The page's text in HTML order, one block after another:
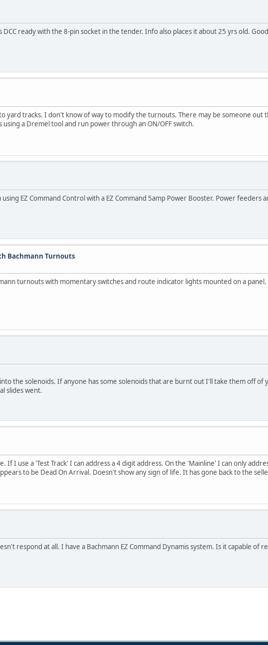
ready with the 8-pin socket in the tender. Info also places it about 25 yrs old.
yard tracks. I don't know of way to modify the turnouts. There may be someone
a Dremel tool and run power through an ON/OFF switch.
EZ Command Control with a EZ Command 5amp Power Booster. Power feeders
Bachmann Turnouts
turnouts with momentary switches and route indicator lights mounted on a
the solenoids. If anyone has some solenoids that are burnt out I'll take them off of
slides went.
If I use a 'Test Track' I can address a 4 digit address. On the 'Mainline' I can only
to be Dead On Arrival. Doesn't show any sign of life. It has gone back to the
respond at all. I have a Bachmann EZ Command Dynamis system. Is it capable of